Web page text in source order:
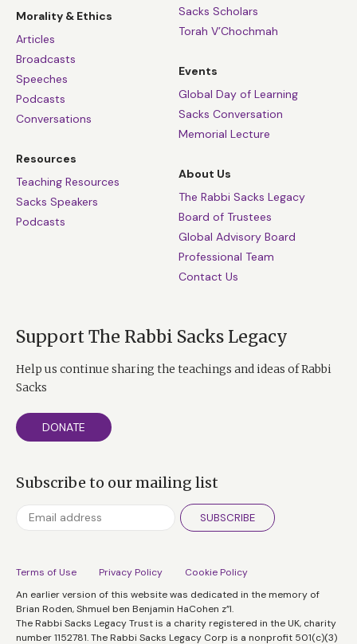
Morality & Ethics
Articles
Broadcasts
Speeches
Podcasts
Conversations
Resources
Teaching Resources
Sacks Speakers
Podcasts
Sacks Scholars
Torah V’Chochmah
Events
Global Day of Learning
Sacks Conversation
Memorial Lecture
About Us
The Rabbi Sacks Legacy
Board of Trustees
Global Advisory Board
Professional Team
Contact Us
Support The Rabbi Sacks Legacy
Help us continue sharing the teachings and ideas of Rabbi
Sacks
DONATE
Subscribe to our mailing list
SUBSCRIBE
Terms of Use Privacy Policy
Cookie Policy
An earlier version of this website was dedicated in the memory of
Brian Roden, Shmuel ben Benjamin HaCohen z”l.
The Rabbi Sacks Legacy Trust is a charity registered in the UK, charity
number 1152781. The Rabbi Sacks Legacy Corp is a nonprofit 501(c)(3)